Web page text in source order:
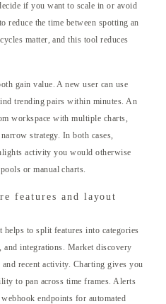
if you want to scale in or avoid
reduce the time between spotting an
matter, and this tool reduces
gain value. A new user can use
trending pairs within minutes. An
workspace with multiple charts,
strategy. In both cases,
activity you would otherwise
or manual charts.
features and layout
helps to split features into categories
and integrations. Market discovery
recent activity. Charting gives you
to pan across time frames. Alerts
endpoints for automated